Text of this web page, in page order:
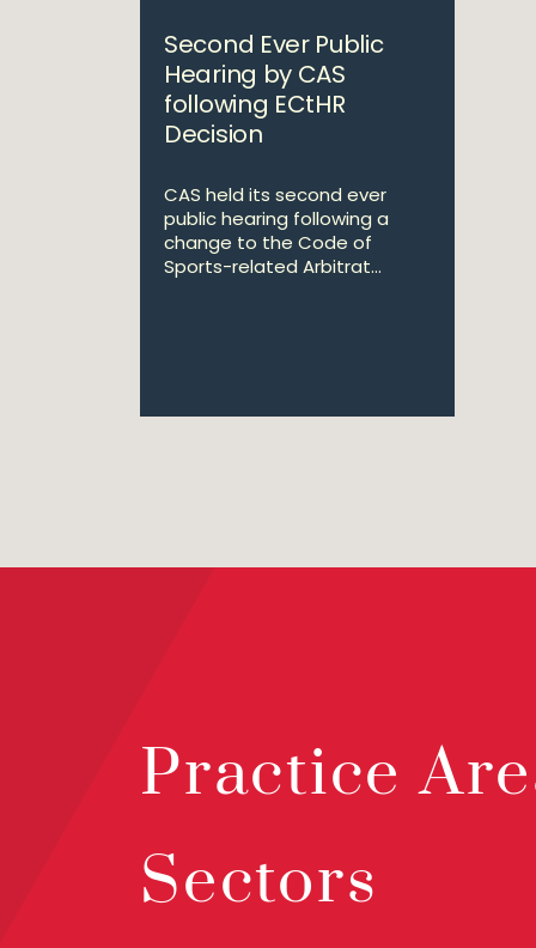
Second Ever Public
Hearing by CAS
following ECtHR
Decision
CAS held its second ever
public hearing following a
change to the Code of
Sports-related Arbitrat...
Practice
Sectors